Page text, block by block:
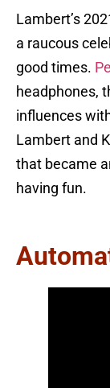
Lambert’s
a raucous
good times.
headphones,
influences
Lambert and
that became
having fun.